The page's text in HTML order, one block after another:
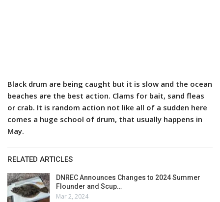
Black drum are being caught but it is slow and the ocean
beaches are the best action. Clams for bait, sand fleas
or crab. It is random action not like all of a sudden here
comes a huge school of drum, that usually happens in
May.
RELATED ARTICLES
DNREC Announces Changes to 2024 Summer
Flounder and Scup…
Mar 2, 2024